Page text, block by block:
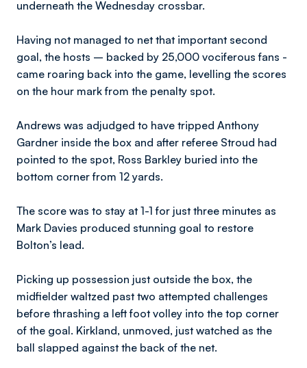
underneath the Wednesday crossbar.
Having not managed to net that important second
goal, the hosts – backed by 25,000 vociferous fans -
came roaring back into the game, levelling the scores
on the hour mark from the penalty spot.
Andrews was adjudged to have tripped Anthony
Gardner inside the box and after referee Stroud had
pointed to the spot, Ross Barkley buried into the
bottom corner from 12 yards.
The score was to stay at 1-1 for just three minutes as
Mark Davies produced stunning goal to restore
Bolton’s lead.
Picking up possession just outside the box, the
midfielder waltzed past two attempted challenges
before thrashing a left foot volley into the top corner
of the goal. Kirkland, unmoved, just watched as the
ball slapped against the back of the net.